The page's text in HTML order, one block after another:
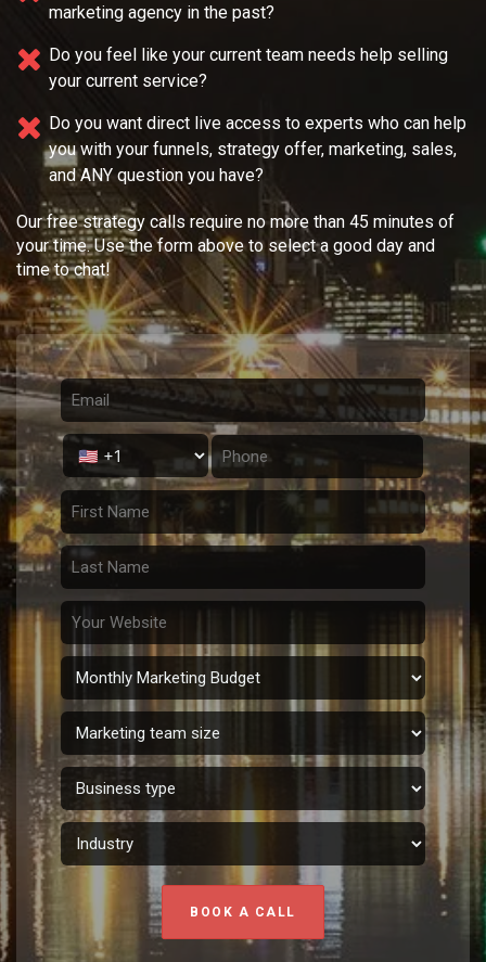
marketing agency in the past?
Do you feel like your current team needs help selling
your current service?
Do you want direct live access to experts who can help
you with your funnels, strategy offer, marketing, sales,
and ANY question you have?
Our free strategy calls require no more than 45 minutes of
your time. Use the form above to select a good day and
time to chat!
BOOK A CALL